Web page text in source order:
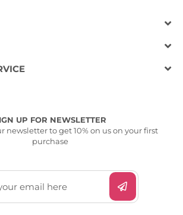
UP FOR NEWSLETTER
newsletter to get 10% on us on your first
purchase